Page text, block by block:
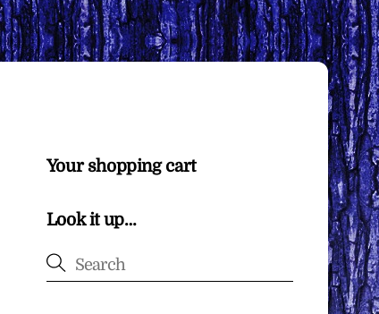
Your shopping cart
Look it up…